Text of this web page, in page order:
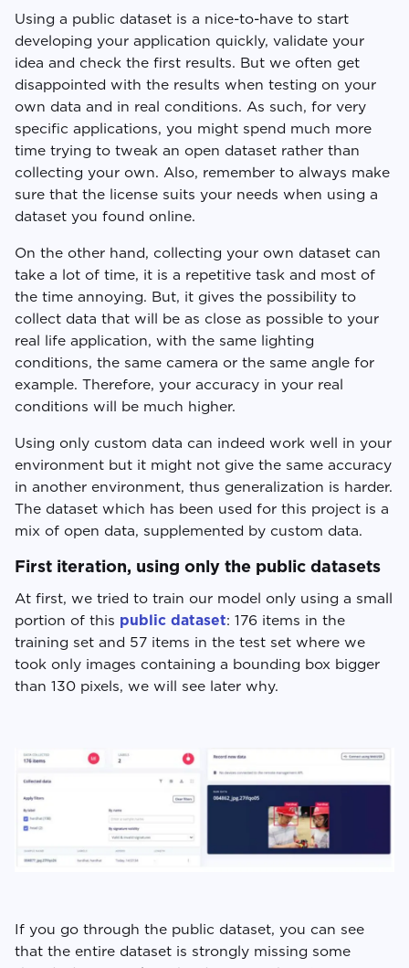
Using a public dataset is a nice-to-have to start
developing your application quickly, validate your
idea and check the first results. But we often get
disappointed with the results when testing on your
own data and in real conditions. As such, for very
specific applications, you might spend much more
time trying to tweak an open dataset rather than
collecting your own. Also, remember to always make
sure that the license suits your needs when using a
dataset you found online.
On the other hand, collecting your own dataset can
take a lot of time, it is a repetitive task and most of
the time annoying. But, it gives the possibility to
collect data that will be as close as possible to your
real life application, with the same lighting
conditions, the same camera or the same angle for
example. Therefore, your accuracy in your real
conditions will be much higher.
Using only custom data can indeed work well in your
environment but it might not give the same accuracy
in another environment, thus generalization is harder.
The dataset which has been used for this project is a
mix of open data, supplemented by custom data.
First iteration, using only the public datasets
At first, we tried to train our model only using a small
portion of this public dataset: 176 items in the
training set and 57 items in the test set where we
took only images containing a bounding box bigger
than 130 pixels, we will see later why.
If you go through the public dataset, you can see
that the entire dataset is strongly missing some